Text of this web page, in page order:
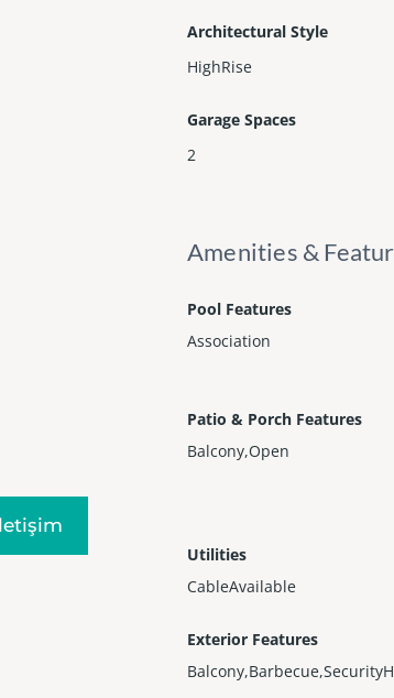
Architectural Style
HighRise
Garage Spaces
2
Amenities &
Pool Features
Association
Patio & Porch Features
Balcony,Open
Utilities
CableAvailable
Exterior Features